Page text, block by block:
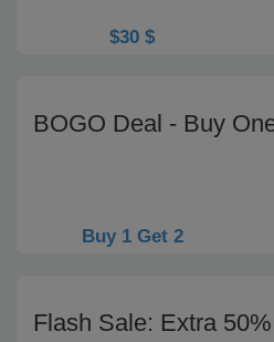
$30 $
BOGO Deal - Buy
Buy 1 Get 2
Flash Sale: Extra